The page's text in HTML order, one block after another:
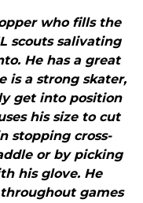
who fills the
scouts salivating
He has a great
is a strong skater,
get into position
his size to cut
stopping cross-
or by picking
his glove. He
games